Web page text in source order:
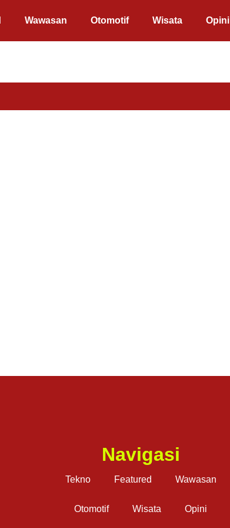
Wawasan Otomotif Wisata Opini
Navigasi
Tekno Featured Wawasan
Otomotif Wisata Opini